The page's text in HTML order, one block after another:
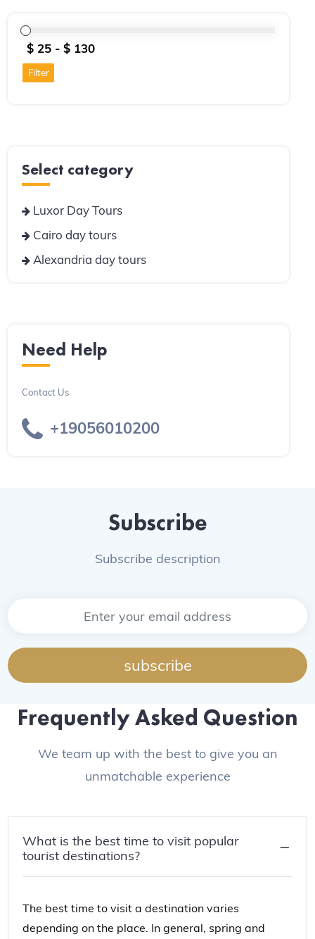
Filter
Select category
Luxor Day Tours
Cairo day tours
Alexandria day tours
Need Help
Contact Us
+19056010200
Subscribe
Subscribe description
subscribe
Frequently Asked Question
We team up with the best to give you an
unmatchable experience
What is the best time to visit popular
tourist destinations?
The best time to visit a destination varies
depending on the place. In general, spring and